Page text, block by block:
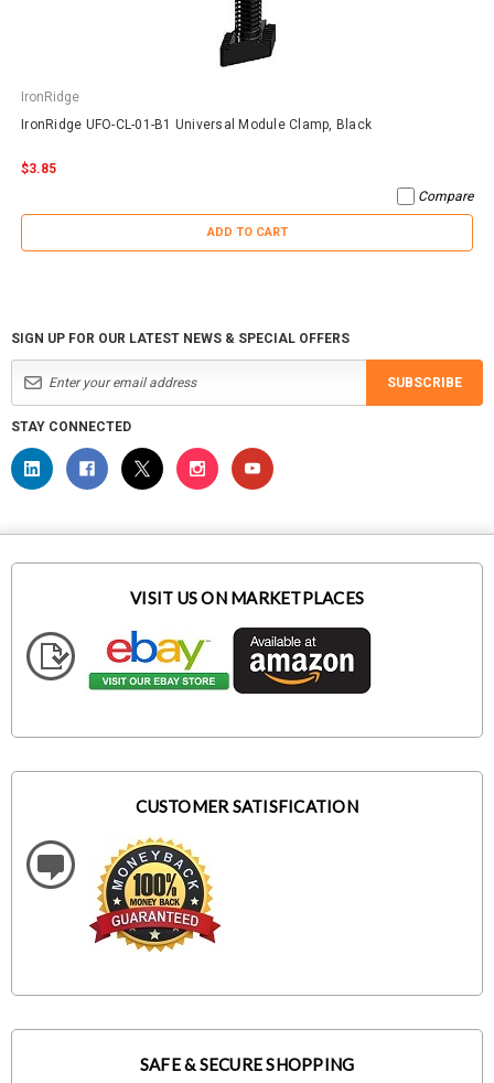
IronRidge
IronRidge UFO-CL-01-B1 Universal Module Clamp, Black
$3.85
Compare
ADD TO CART
SIGN UP FOR OUR LATEST NEWS & SPECIAL OFFERS
SUBSCRIBE
STAY CONNECTED
VISIT US ON MARKETPLACES
CUSTOMER SATISFICATION
SAFE & SECURE SHOPPING